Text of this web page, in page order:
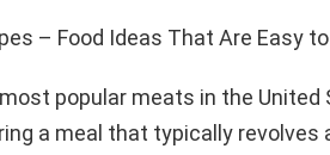
– Food Ideas That Are Easy
popular meats in the United
a meal that typically revolves